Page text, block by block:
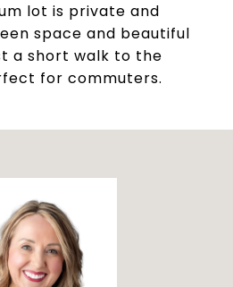
lot is private and
space and beautiful
a short walk to the
for commuters.